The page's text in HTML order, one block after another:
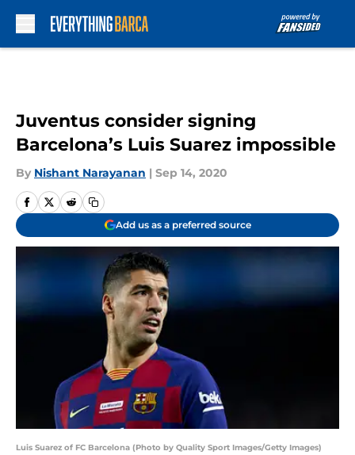
Juventus consider signing
Barcelona’s Luis Suarez impossible
By Nishant Narayanan | Sep 14, 2020
Add us as a preferred source
Luis Suarez of FC Barcelona (Photo by Quality Sport Images/Getty Images)